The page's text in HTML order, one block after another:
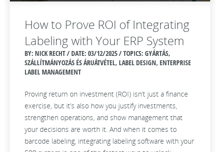
How to Prove ROI of Integrating
Labeling with Your ERP System
BY: NICK RECHT / DATE: 03/12/2025 / TOPICS: GYÁRTÁS,
SZÁLLÍTMÁNYOZÁS ÉS ÁRUÁTVÉTEL, LABEL DESIGN, ENTERPRISE
LABEL MANAGEMENT
Proving return on investment (ROI) isn’t just a finance
exercise, but it’s also how you justify investments,
strengthen operations, and show management that
your decisions are worth it. And when it comes to
barcode labeling, integrating labeling software with your